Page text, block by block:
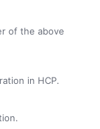
of the above
in HCP.